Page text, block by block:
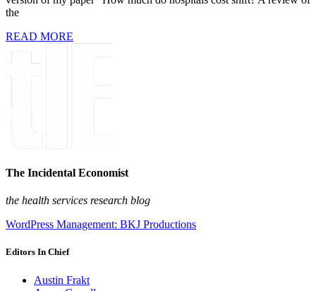
the
READ MORE
The Incidental Economist
the health services research blog
WordPress Management: BKJ Productions
Editors In Chief
Austin Frakt